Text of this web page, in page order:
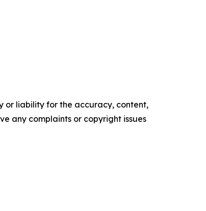
or liability for the accuracy, content,
any complaints or copyright issues